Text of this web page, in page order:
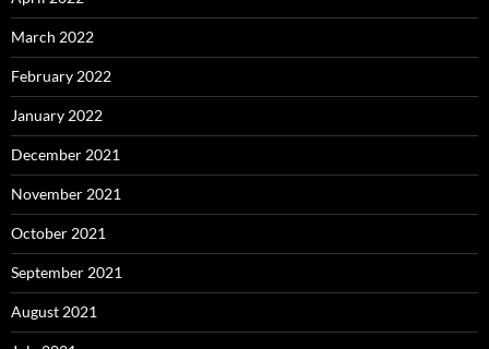
March 2022
February 2022
January 2022
December 2021
November 2021
October 2021
September 2021
August 2021